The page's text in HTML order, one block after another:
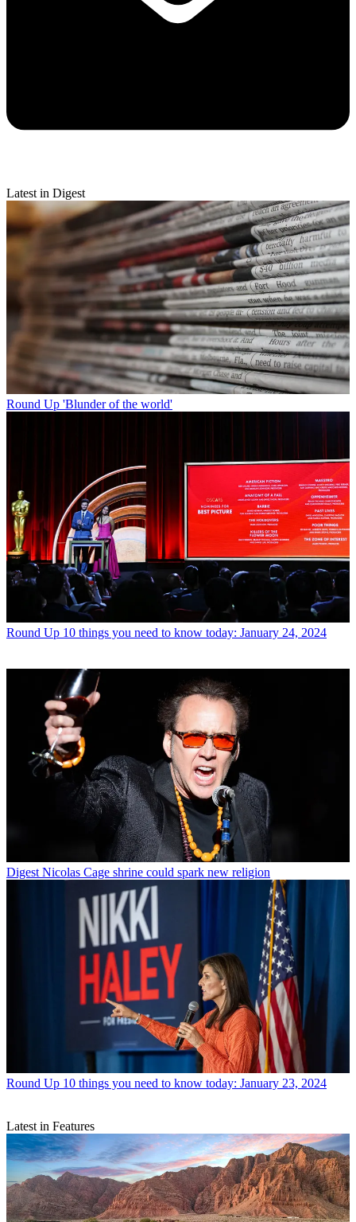
Latest in Digest
Round Up 'Blunder of the world'
Round Up 10 things you need to know today: January 24, 2024
Digest Nicolas Cage shrine could spark new religion
Round Up 10 things you need to know today: January 23, 2024
Latest in Features